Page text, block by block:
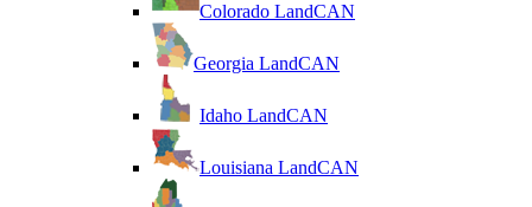
Colorado LandCAN
Georgia LandCAN
Idaho LandCAN
Louisiana LandCAN